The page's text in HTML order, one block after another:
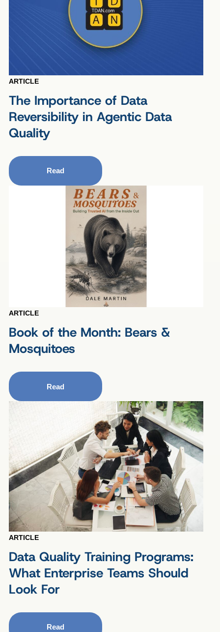
ARTICLE
The Importance of Data
Reversibility in Agentic Data
Quality
Read
ARTICLE
Book of the Month: Bears &
Mosquitoes
Read
ARTICLE
Data Quality Training Programs:
What Enterprise Teams Should
Look For
Read